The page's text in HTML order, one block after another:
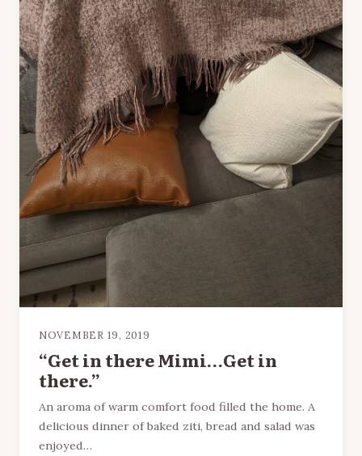
NOVEMBER 19, 2019
“Get in there Mimi…Get in
there.”
An aroma of warm comfort food filled the home. A
delicious dinner of baked ziti, bread and salad was
enjoyed…